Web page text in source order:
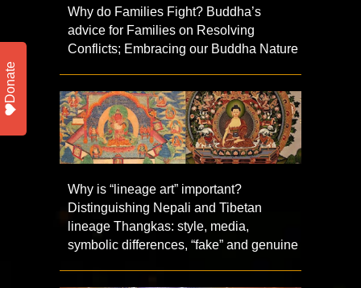
Why do Families Fight? Buddha’s
advice for Families on Resolving
Conflicts; Embracing our Buddha Nature
Why is “lineage art” important?
Distinguishing Nepali and Tibetan
lineage Thangkas: style, media,
symbolic differences, “fake” and genuine
Donate